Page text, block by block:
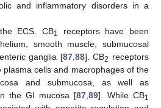
and inflammatory disorders in a
ECS. CB1
receptors have been
smooth muscle, submucosal
ganglia [87,88]. CB2 receptors
cells and macrophages of the
and submucosa, as well as
the GI mucosa [87,89]. While CB1